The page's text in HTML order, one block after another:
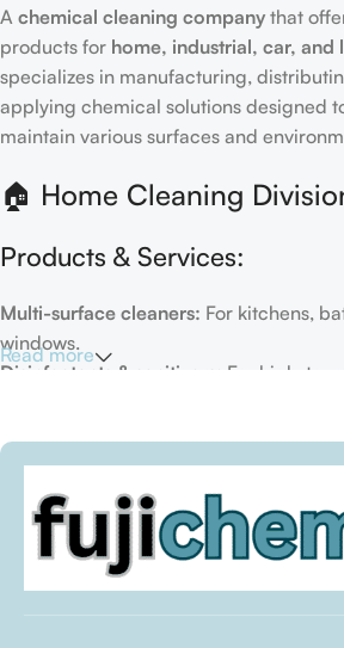
A chemical cleaning company that
products for home, industrial, car, and
specializes in manufacturing,
applying chemical solutions designed
maintain various surfaces and
🏠 Home Cleaning
Products & Services:
Multi-surface cleaners: For kitchens,
windows.
Disinfectants & sanitizers:
For high-
environment.
Eco-friendly options:
Biodegradable
formulas.
Specialty cleaners:For mold,
Read more